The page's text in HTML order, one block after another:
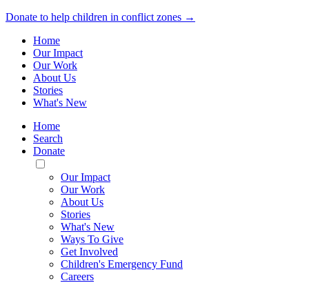
Donate to help children in conflict zones →
Home
Our Impact
Our Work
About Us
Stories
What's New
Home
Search
Donate
Toggle
Mobile
Menu
Our Impact
Our Work
About Us
Stories
What's New
Ways To Give
Get Involved
Children's Emergency Fund
Careers